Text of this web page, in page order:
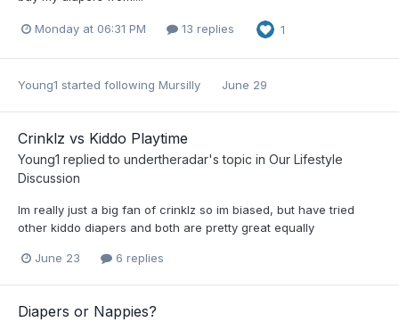
Monday at 06:31 PM 13 replies 1
Young1 started following Mursilly June 29
Crinklz vs Kiddo Playtime
Young1 replied to undertheradar's topic in Our Lifestyle
Discussion
Im really just a big fan of crinklz so im biased, but have tried
other kiddo diapers and both are pretty great equally
June 23 6 replies
Diapers or Nappies?